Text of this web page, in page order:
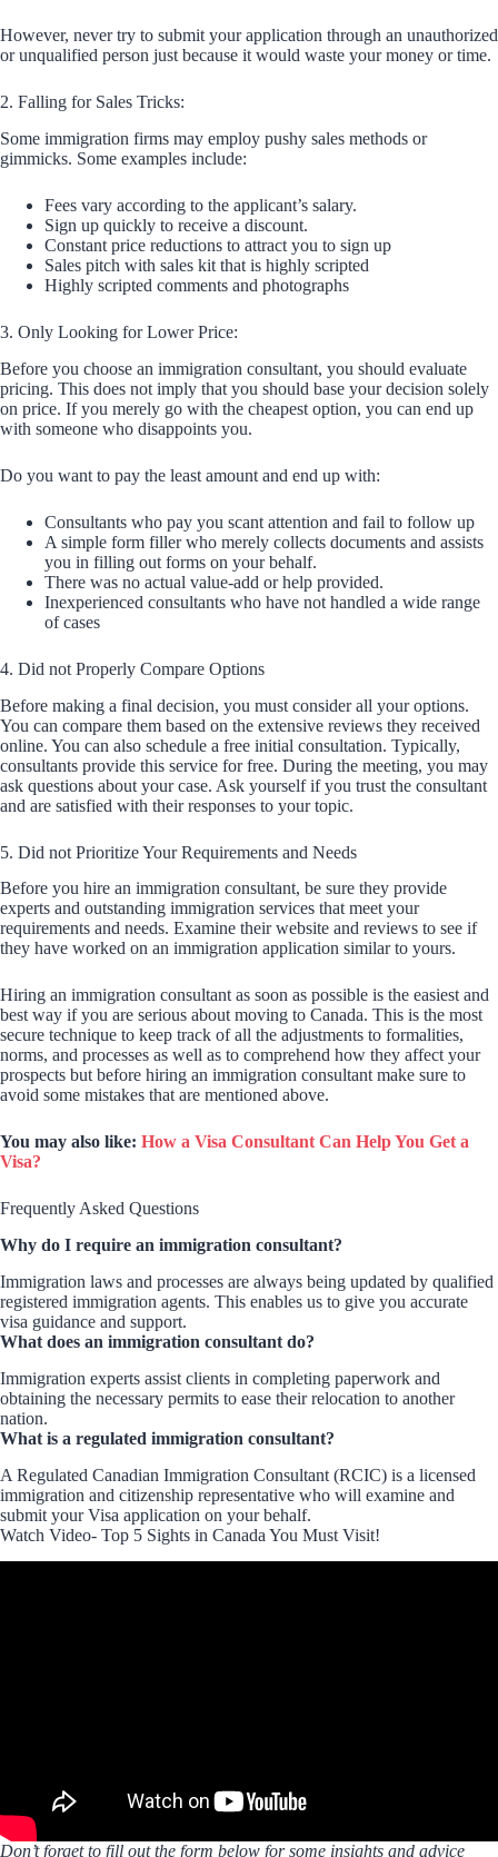
However, never try to submit your application through an unauthorized
or unqualified person just because it would waste your money or time.
2. Falling for Sales Tricks:
Some immigration firms may employ pushy sales methods or
gimmicks. Some examples include:
Fees vary according to the applicant’s salary.
Sign up quickly to receive a discount.
Constant price reductions to attract you to sign up
Sales pitch with sales kit that is highly scripted
Highly scripted comments and photographs
3. Only Looking for Lower Price:
Before you choose an immigration consultant, you should evaluate
pricing. This does not imply that you should base your decision solely
on price. If you merely go with the cheapest option, you can end up
with someone who disappoints you.
Do you want to pay the least amount and end up with:
Consultants who pay you scant attention and fail to follow up
A simple form filler who merely collects documents and assists
you in filling out forms on your behalf.
There was no actual value-add or help provided.
Inexperienced consultants who have not handled a wide range
of cases
4. Did not Properly Compare Options
Before making a final decision, you must consider all your options.
You can compare them based on the extensive reviews they received
online. You can also schedule a free initial consultation. Typically,
consultants provide this service for free. During the meeting, you may
ask questions about your case. Ask yourself if you trust the consultant
and are satisfied with their responses to your topic.
5. Did not Prioritize Your Requirements and Needs
Before you hire an immigration consultant, be sure they provide
experts and outstanding immigration services that meet your
requirements and needs. Examine their website and reviews to see if
they have worked on an immigration application similar to yours.
Hiring an immigration consultant as soon as possible is the easiest and
best way if you are serious about moving to Canada. This is the most
secure technique to keep track of all the adjustments to formalities,
norms, and processes as well as to comprehend how they affect your
prospects but before hiring an immigration consultant make sure to
avoid some mistakes that are mentioned above.
You may also like: How a Visa Consultant Can Help You Get a
Visa?
Frequently Asked Questions
Why do I require an immigration consultant?
Immigration laws and processes are always being updated by qualified
registered immigration agents. This enables us to give you accurate
visa guidance and support.
What does an immigration consultant do?
Immigration experts assist clients in completing paperwork and
obtaining the necessary permits to ease their relocation to another
nation.
What is a regulated immigration consultant?
A Regulated Canadian Immigration Consultant (RCIC) is a licensed
immigration and citizenship representative who will examine and
submit your Visa application on your behalf.
Watch Video- Top 5 Sights in Canada You Must Visit!
Don’t forget to fill out the form below for some insights and advice